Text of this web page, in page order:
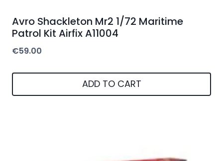
Avro Shackleton Mr2 1/72 Maritime
Patrol Kit Airfix A11004
€59.00
ADD TO CART